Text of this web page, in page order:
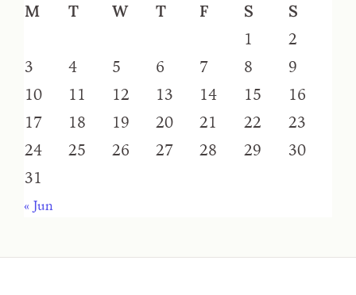
M
T W T F S
S
1
2
3
4 5 6 7 8
9
10
11 12 13 14 15
16
17
18 19 20 21 22
23
24
25 26 27 28 29
30
31
« Jun